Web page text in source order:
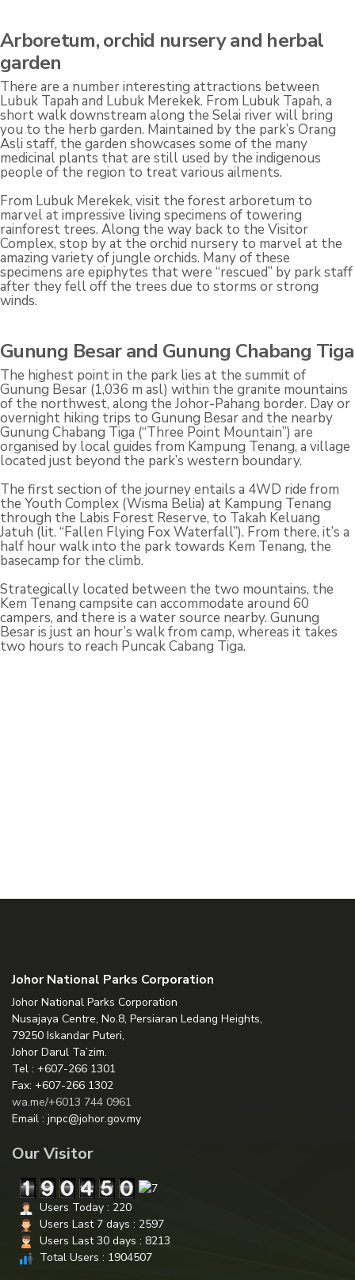
Arboretum, orchid nursery and herbal
garden
There are a number interesting attractions between
Lubuk Tapah and Lubuk Merekek. From Lubuk Tapah, a
short walk downstream along the Selai river will bring
you to the herb garden. Maintained by the park’s Orang
Asli staff, the garden showcases some of the many
medicinal plants that are still used by the indigenous
people of the region to treat various ailments.
From Lubuk Merekek, visit the forest arboretum to
marvel at impressive living specimens of towering
rainforest trees. Along the way back to the Visitor
Complex, stop by at the orchid nursery to marvel at the
amazing variety of jungle orchids. Many of these
specimens are epiphytes that were “rescued” by park staff
after they fell off the trees due to storms or strong
winds.
Gunung Besar and Gunung Chabang Tiga
The highest point in the park lies at the summit of
Gunung Besar (1,036 m asl) within the granite mountains
of the northwest, along the Johor-Pahang border. Day or
overnight hiking trips to Gunung Besar and the nearby
Gunung Chabang Tiga (“Three Point Mountain”) are
organised by local guides from Kampung Tenang, a village
located just beyond the park’s western boundary.
The first section of the journey entails a 4WD ride from
the Youth Complex (Wisma Belia) at Kampung Tenang
through the Labis Forest Reserve, to Takah Keluang
Jatuh (lit. “Fallen Flying Fox Waterfall”). From there, it’s a
half hour walk into the park towards Kem Tenang, the
basecamp for the climb.
Strategically located between the two mountains, the
Kem Tenang campsite can accommodate around 60
campers, and there is a water source nearby. Gunung
Besar is just an hour’s walk from camp, whereas it takes
two hours to reach Puncak Cabang Tiga.
Johor National Parks Corporation
Johor National Parks Corporation
Nusajaya Centre, No.8, Persiaran Ledang Heights,
79250 Iskandar Puteri,
Johor Darul Ta’zim.
Tel : +607-266 1301
Fax: +607-266 1302
wa.me/+6013 744 0961
Email : jnpc@johor.gov.my
Our Visitor
Users Today : 220
Users Last 7 days : 2597
Users Last 30 days : 8213
Total Users : 1904507